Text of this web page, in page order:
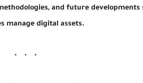
and future developments
manage digital assets.